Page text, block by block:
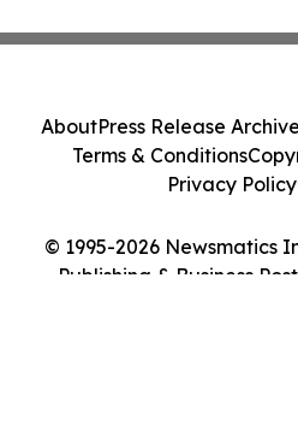
© 1995-2026 Newsmatics
Publishing & Business
AboutPress Release Archive
Terms & Conditions
Privacy Policy